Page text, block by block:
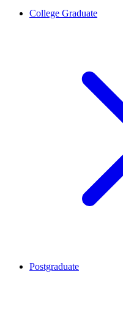
College Graduate
Postgraduate